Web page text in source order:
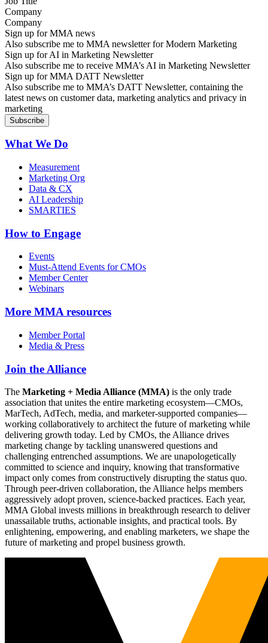
Company
Sign up for MMA news
Also subscribe me to MMA newsletter for Modern Marketing
Sign up for AI in Marketing Newsletter
Also subscribe me to receive MMA’s AI in Marketing Newsletter
Sign up for MMA DATT Newsletter
Also subscribe me to MMA’s DATT Newsletter, containing the
latest news on customer data, marketing analytics and privacy in
marketing
What We Do
Measurement
Marketing Org
Data & CX
AI Leadership
SMARTIES
How to Engage
Events
Must-Attend Events for CMOs
Member Center
Webinars
More MMA resources
Member Portal
Media & Press
Join the Alliance
The Marketing + Media Alliance (MMA) is the only trade
association that unites the entire marketing ecosystem—CMOs,
MarTech, AdTech, media, and marketer-supported companies—
working collaboratively to architect the future of marketing while
delivering growth today. Led by CMOs, the Alliance drives
marketing change by tackling unanswered questions and
challenging entrenched assumptions. We are unapologetically
committed to science and inquiry, knowing that transformative
impact only comes from constructively disrupting the status quo.
Through peer-driven collaboration, the Alliance helps members
aggressively adopt proven, science-backed practices. Each year,
MMA Global invests millions in breakthrough research to deliver
unassailable truths, actionable insights, and practical tools. By
enlightening, empowering, and enabling marketers, we shape the
future of marketing and propel business growth.